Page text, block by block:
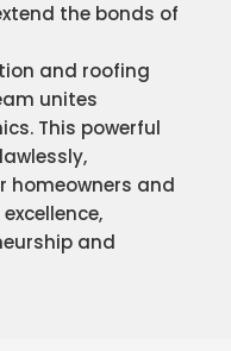
the bonds of
and roofing
unites
This powerful
and
and